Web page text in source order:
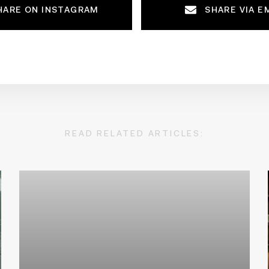
ON INSTAGRAM SHARE VIA
READ RELATED ARTICLES: